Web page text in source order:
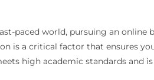
paced world, pursuing an
is a critical factor that ensures
high academic standards and